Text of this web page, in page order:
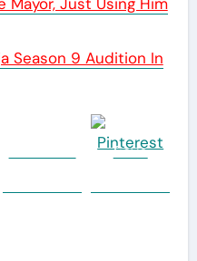
Season 9 Audition In
Save